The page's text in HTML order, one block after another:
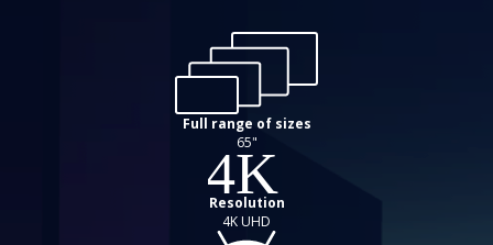
Full range of sizes
65"
Resolution
4K UHD